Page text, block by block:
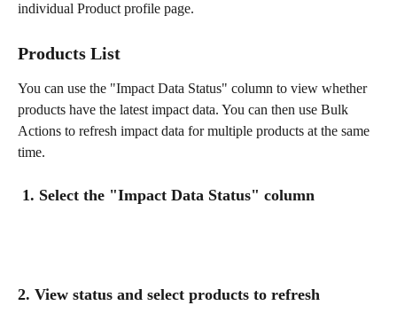
individual Product profile page.
Products List
You can use the "Impact Data Status" column to view whether
products have the latest impact data. You can then use Bulk
Actions to refresh impact data for multiple products at the same
time.
1. Select the "Impact Data Status" column
2. View status and select products to refresh